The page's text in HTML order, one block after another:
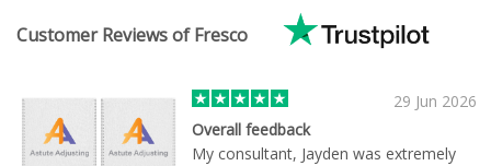
Customer Reviews of Fresco
29 Jun 2026
Overall feedback
My consultant, Jayden was extremely